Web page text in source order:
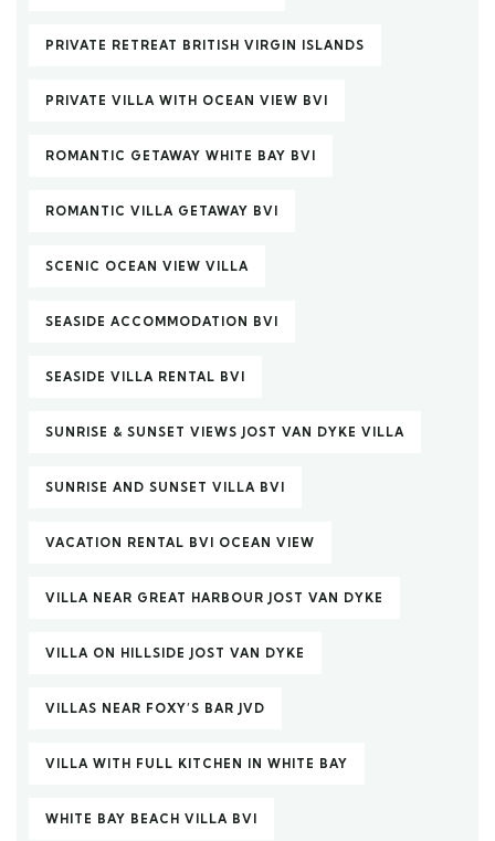
PRIVATE RETREAT BRITISH VIRGIN ISLANDS
PRIVATE VILLA WITH OCEAN VIEW BVI
ROMANTIC GETAWAY WHITE BAY BVI
ROMANTIC VILLA GETAWAY BVI
SCENIC OCEAN VIEW VILLA
SEASIDE ACCOMMODATION BVI
SEASIDE VILLA RENTAL BVI
SUNRISE & SUNSET VIEWS JOST VAN DYKE VILLA
SUNRISE AND SUNSET VILLA BVI
VACATION RENTAL BVI OCEAN VIEW
VILLA NEAR GREAT HARBOUR JOST VAN DYKE
VILLA ON HILLSIDE JOST VAN DYKE
VILLAS NEAR FOXY’S BAR JVD
VILLA WITH FULL KITCHEN IN WHITE BAY
WHITE BAY BEACH VILLA BVI